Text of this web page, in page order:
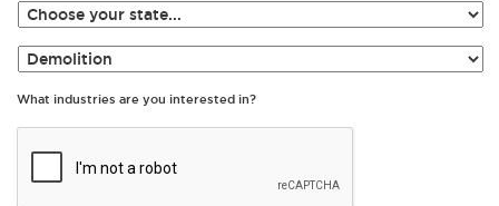
What industries are you interested in?